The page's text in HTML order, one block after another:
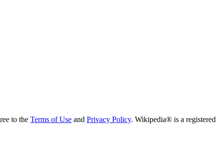
to the Terms of Use and Privacy Policy. Wikipedia® is a registered